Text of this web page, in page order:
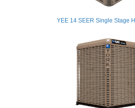
YEE 14 SEER Single Stage